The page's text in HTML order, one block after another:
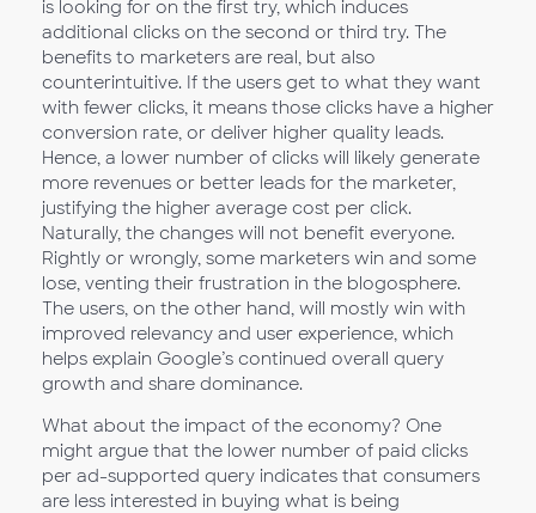
is looking for on the first try, which induces
additional clicks on the second or third try. The
benefits to marketers are real, but also
counterintuitive. If the users get to what they want
with fewer clicks, it means those clicks have a higher
conversion rate, or deliver higher quality leads.
Hence, a lower number of clicks will likely generate
more revenues or better leads for the marketer,
justifying the higher average cost per click.
Naturally, the changes will not benefit everyone.
Rightly or wrongly, some marketers win and some
lose, venting their frustration in the blogosphere.
The users, on the other hand, will mostly win with
improved relevancy and user experience, which
helps explain Google’s continued overall query
growth and share dominance.
What about the impact of the economy? One
might argue that the lower number of paid clicks
per ad-supported query indicates that consumers
are less interested in buying what is being